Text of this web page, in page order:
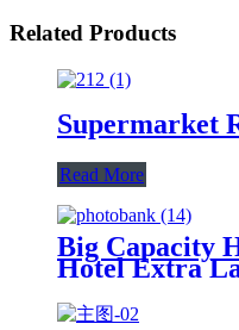
Related Products
Supermarket
Read More
Big Capacity
Hotel Extra